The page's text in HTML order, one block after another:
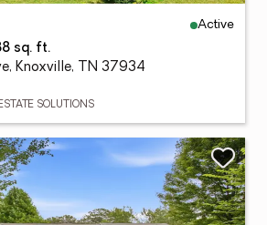
Active
sq. ft.
Knoxville, TN 37934
SOLUTIONS